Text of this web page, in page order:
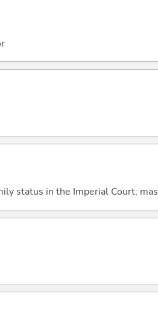
status in the Imperial Court;